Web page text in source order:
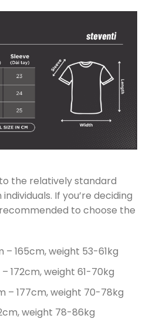
the relatively standard
If you’re deciding
to choose the
– 165cm, weight 53-61kg
172cm, weight 61-70kg
– 177cm, weight 70-78kg
weight 78-86kg